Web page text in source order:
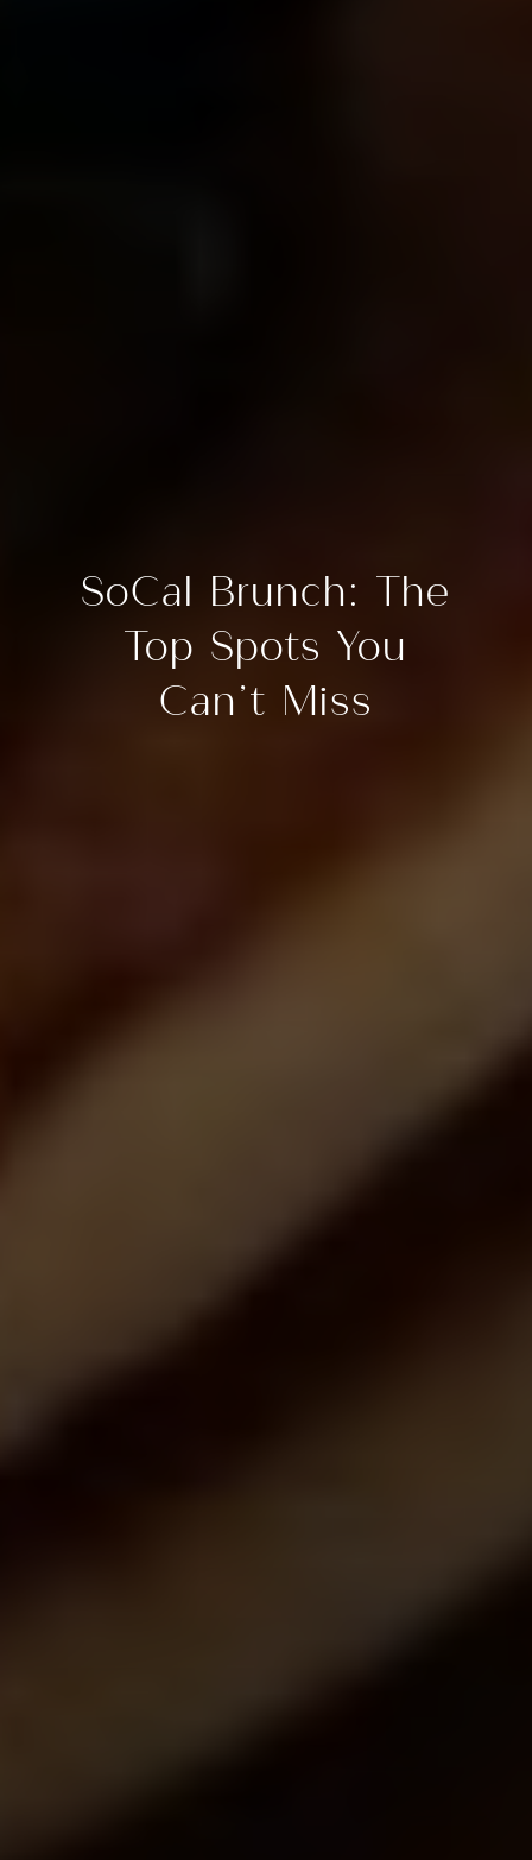
SoCal Brunch: The
Top Spots You
Can’t Miss